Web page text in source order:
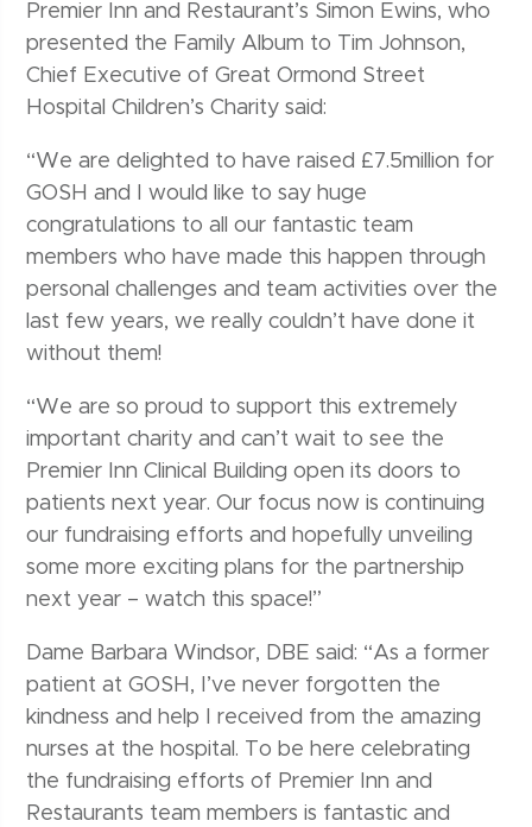
Premier Inn and Restaurant’s Simon Ewins, who
presented the Family Album to Tim Johnson,
Chief Executive of Great Ormond Street
Hospital Children’s Charity said:
“We are delighted to have raised £7.5million for
GOSH and I would like to say huge
congratulations to all our fantastic team
members who have made this happen through
personal challenges and team activities over the
last few years, we really couldn’t have done it
without them!
“We are so proud to support this extremely
important charity and can’t wait to see the
Premier Inn Clinical Building open its doors to
patients next year. Our focus now is continuing
our fundraising efforts and hopefully unveiling
some more exciting plans for the partnership
next year – watch this space!”
Dame Barbara Windsor, DBE said: “As a former
patient at GOSH, I’ve never forgotten the
kindness and help I received from the amazing
nurses at the hospital. To be here celebrating
the fundraising efforts of Premier Inn and
Restaurants team members is fantastic and